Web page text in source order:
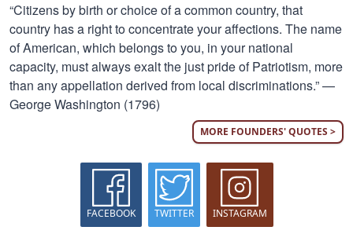
“Citizens by birth or choice of a common country, that
country has a right to concentrate your affections. The name
of American, which belongs to you, in your national
capacity, must always exalt the just pride of Patriotism, more
than any appellation derived from local discriminations.” —
George Washington (1796)
MORE FOUNDERS' QUOTES >
FACEBOOK TWITTER INSTAGRAM